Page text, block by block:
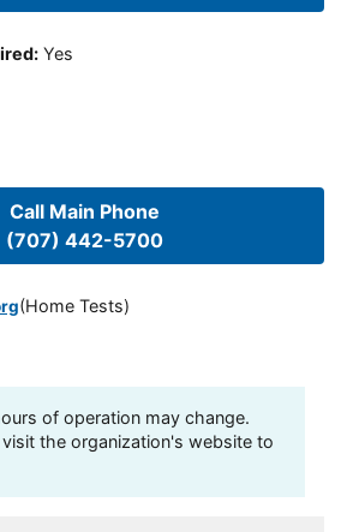
: Yes
Call Main Phone
(707) 442-5700
(Home Tests)
of operation may change.
visit the organization's website to